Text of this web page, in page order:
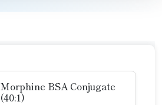
Morphine BSA Conjugate
(40:1)